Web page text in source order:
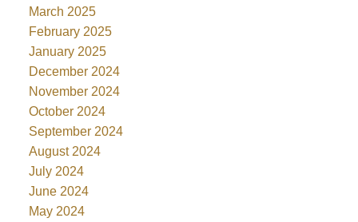
March 2025
February 2025
January 2025
December 2024
November 2024
October 2024
September 2024
August 2024
July 2024
June 2024
May 2024